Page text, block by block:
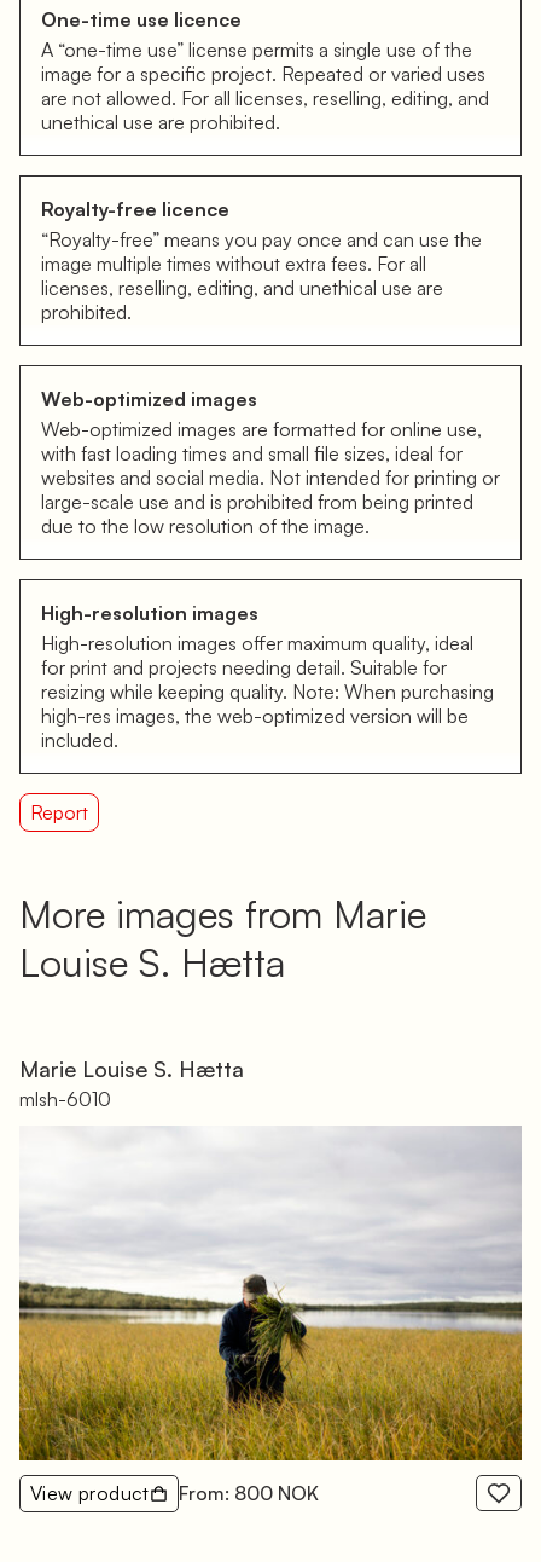
One-time use licence
A “one-time use” license permits a single use of the
image for a specific project. Repeated or varied uses
are not allowed. For all licenses, reselling, editing, and
unethical use are prohibited.
Royalty-free licence
“Royalty-free” means you pay once and can use the
image multiple times without extra fees. For all
licenses, reselling, editing, and unethical use are
prohibited.
Web-optimized images
Web-optimized images are formatted for online use,
with fast loading times and small file sizes, ideal for
websites and social media. Not intended for printing or
large-scale use and is prohibited from being printed
due to the low resolution of the image.
High-resolution images
High-resolution images offer maximum quality, ideal
for print and projects needing detail. Suitable for
resizing while keeping quality. Note: When purchasing
high-res images, the web-optimized version will be
included.
Report
More images from Marie
Louise S. Hætta
Marie Louise S. Hætta
mlsh-6010
View product From: 800 NOK